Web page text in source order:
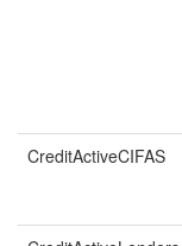
CreditActiveCIFAS